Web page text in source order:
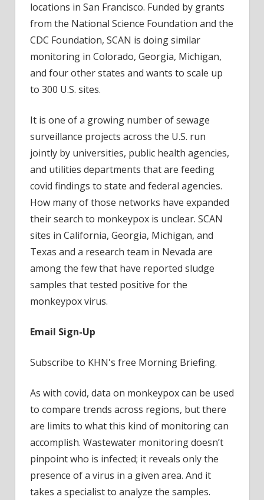
locations in San Francisco. Funded by grants
from the National Science Foundation and the
CDC Foundation, SCAN is doing similar
monitoring in Colorado, Georgia, Michigan,
and four other states and wants to scale up
to 300 U.S. sites.
It is one of a growing number of sewage
surveillance projects across the U.S. run
jointly by universities, public health agencies,
and utilities departments that are feeding
covid findings to state and federal agencies.
How many of those networks have expanded
their search to monkeypox is unclear. SCAN
sites in California, Georgia, Michigan, and
Texas and a research team in Nevada are
among the few that have reported sludge
samples that tested positive for the
monkeypox virus.
Email Sign-Up
Subscribe to KHN's free Morning Briefing.
As with covid, data on monkeypox can be used
to compare trends across regions, but there
are limits to what this kind of monitoring can
accomplish. Wastewater monitoring doesn’t
pinpoint who is infected; it reveals only the
presence of a virus in a given area. And it
takes a specialist to analyze the samples.